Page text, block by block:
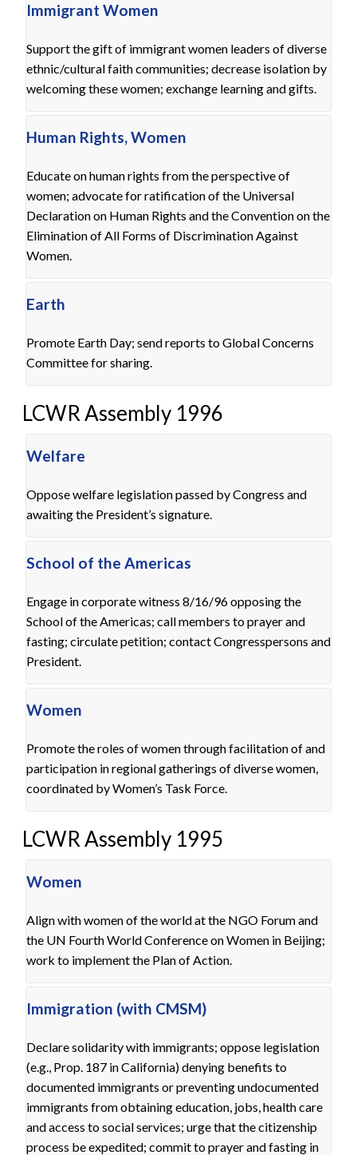
Immigrant Women
Support the gift of immigrant women leaders of diverse
ethnic/cultural faith communities; decrease isolation by
welcoming these women; exchange learning and gifts.
Human Rights, Women
Educate on human rights from the perspective of
women; advocate for ratification of the Universal
Declaration on Human Rights and the Convention on the
Elimination of All Forms of Discrimination Against
Women.
Earth
Promote Earth Day; send reports to Global Concerns
Committee for sharing.
LCWR Assembly 1996
Welfare
Oppose welfare legislation passed by Congress and
awaiting the President’s signature.
School of the Americas
Engage in corporate witness 8/16/96 opposing the
School of the Americas; call members to prayer and
fasting; circulate petition; contact Congresspersons and
President.
Women
Promote the roles of women through facilitation of and
participation in regional gatherings of diverse women,
coordinated by Women’s Task Force.
LCWR Assembly 1995
Women
Align with women of the world at the NGO Forum and
the UN Fourth World Conference on Women in Beijing;
work to implement the Plan of Action.
Immigration (with CMSM)
Declare solidarity with immigrants; oppose legislation
(e.g., Prop. 187 in California) denying benefits to
documented immigrants or preventing undocumented
immigrants from obtaining education, jobs, health care
and access to social services; urge that the citizenship
process be expedited; commit to prayer and fasting in